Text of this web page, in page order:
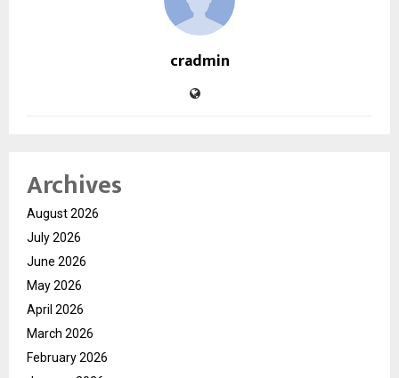
cradmin
Archives
August 2026
July 2026
June 2026
May 2026
April 2026
March 2026
February 2026